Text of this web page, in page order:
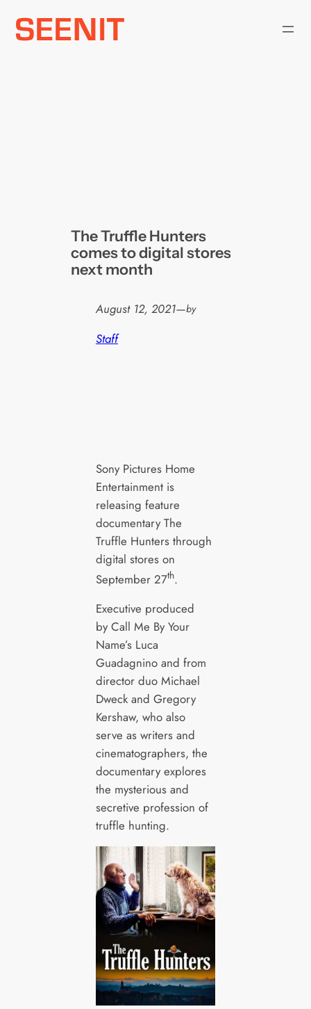
Skip
The Truffle Hunters
comes to digital stores
next month
August 12, 2021—by
Staff
Sony Pictures Home
Entertainment is
releasing feature
documentary The
Truffle Hunters through
digital stores on
September 27th.
Executive produced
by Call Me By Your
Name’s Luca
Guadagnino and from
director duo Michael
Dweck and Gregory
Kershaw, who also
serve as writers and
cinematographers, the
documentary explores
the mysterious and
secretive profession of
truffle hunting.